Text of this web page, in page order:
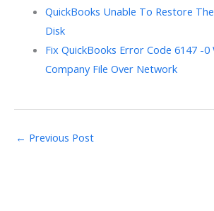
QuickBooks Unable To Restore
Disk
Fix QuickBooks Error Code 6147 -0
Company File Over Network
← Previous Post